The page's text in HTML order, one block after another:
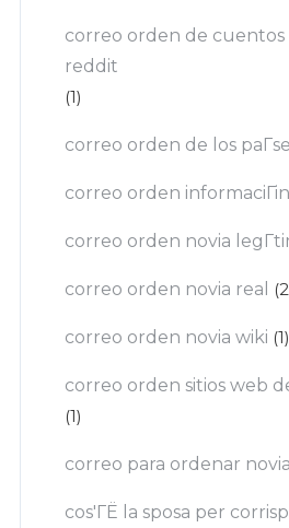
correo orden de cuentos
reddit
(1)
correo orden de los
correo orden
correo orden novia
correo orden novia real
correo orden novia wiki (1)
correo orden sitios web
(1)
correo para ordenar novia
cos'ГЁ la sposa per